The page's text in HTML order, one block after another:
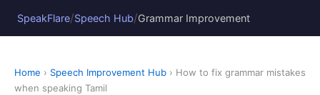
SpeakFlare/Speech Hub/Grammar Improvement
Home › Speech Improvement Hub › How to fix grammar mistakes
when speaking Tamil